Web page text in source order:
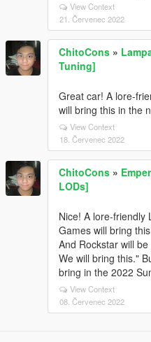
View Context
21. Červenec 2022
ChitoCons »
Tuning]
Great car! A lore-
will bring this in the
View Context
18. Červenec 2022
ChitoCons »
LODs]
Nice! A lore-friendly
Games will bring
And Rockstar will
We will bring this."
bring in the 2022
View Context
08. Červenec 2022